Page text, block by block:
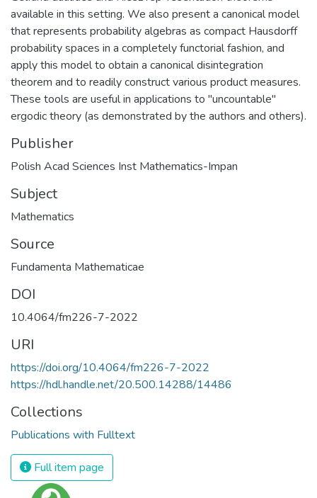
available in this setting. We also present a canonical model
that represents probability algebras as compact Hausdorff
probability spaces in a completely functorial fashion, and
apply this model to obtain a canonical disintegration
theorem and to readily construct various product measures.
These tools are useful in applications to "uncountable"
ergodic theory (as demonstrated by the authors and others).
Publisher
Polish Acad Sciences Inst Mathematics-Impan
Subject
Mathematics
Source
Fundamenta Mathematicae
DOI
10.4064/fm226-7-2022
URI
https://doi.org/10.4064/fm226-7-2022
https://hdl.handle.net/20.500.14288/14486
Collections
Publications with Fulltext
Full item page